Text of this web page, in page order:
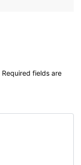
Required fields are